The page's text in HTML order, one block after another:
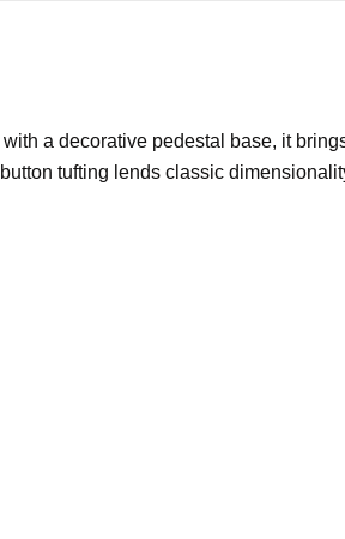
a decorative pedestal base, it
tufting lends classic